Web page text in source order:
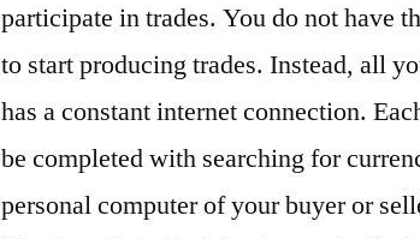
participate in trades. You do not have
to start producing trades. Instead, all
has a constant internet connection.
be completed with searching for
personal computer of your buyer or